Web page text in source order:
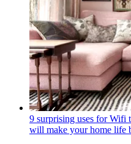
9 surprising uses for Wifi
will make your home life